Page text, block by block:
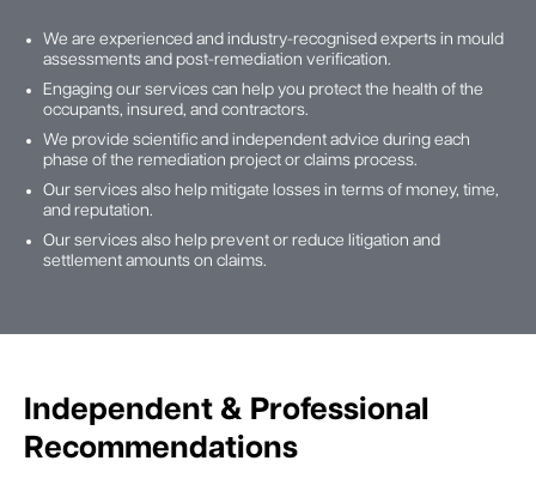
We are experienced and industry-recognised experts in mould
assessments and post-remediation verification.
Engaging our services can help you protect the health of the
occupants, insured, and contractors.
We provide scientific and independent advice during each
phase of the remediation project or claims process.
Our services also help mitigate losses in terms of money, time,
and reputation.
Our services also help prevent or reduce litigation and
settlement amounts on claims.
Independent & Professional
Recommendations